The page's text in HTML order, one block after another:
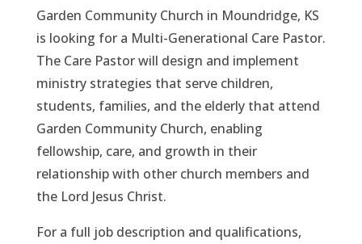
Garden Community Church in Moundridge, KS
is looking for a Multi-Generational Care Pastor.
The Care Pastor will design and implement
ministry strategies that serve children,
students, families, and the elderly that attend
Garden Community Church, enabling
fellowship, care, and growth in their
relationship with other church members and
the Lord Jesus Christ.
For a full job description and qualifications,